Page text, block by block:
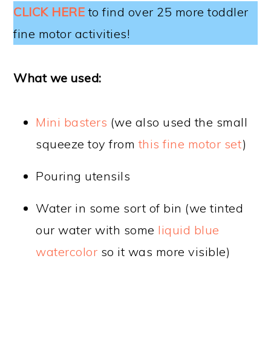
CLICK HERE to find over 25 more toddler
fine motor activities!
What we used:
Mini basters (we also used the small
squeeze toy fromthis fine motor set)
Pouring utensils
Water in some sort of bin (we tinted
our water with some liquid blue
watercolor so it was more visible)